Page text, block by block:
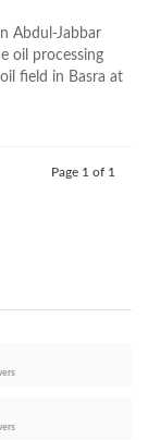
Abdul-Jabbar
oil processing
field in Basra at
Page 1 of 1